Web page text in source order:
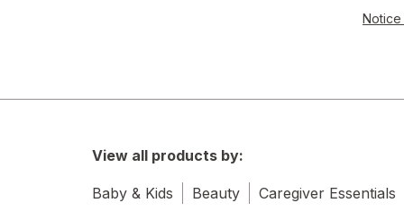
View all products by:
Baby & Kids Beauty Caregiver Essentials